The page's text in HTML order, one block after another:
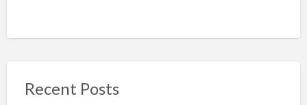
Recent Posts